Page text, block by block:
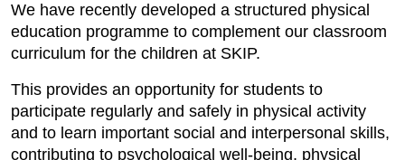
We have recently developed a structured physical
education programme to complement our classroom
curriculum for the children at SKIP.
This provides an opportunity for students to
participate regularly and safely in physical activity
and to learn important social and interpersonal skills,
contributing to psychological well-being, physical